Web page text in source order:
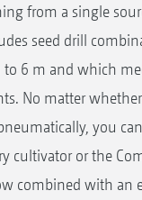
from a single
seed drill
6 m and which
No matter
you
cultivator or the
combined with an